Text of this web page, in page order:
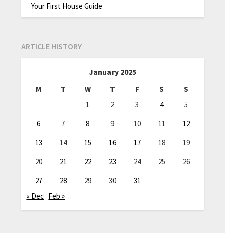
Your First House Guide
ARTICLE HISTORY
January 2025
M T W T F S
S
1
2 3 4
5
6
7 8 9 10 11
12
13
14 15 16 17 18
19
20
21 22 23 24 25
26
27
28 29 30
31
« Dec Feb »